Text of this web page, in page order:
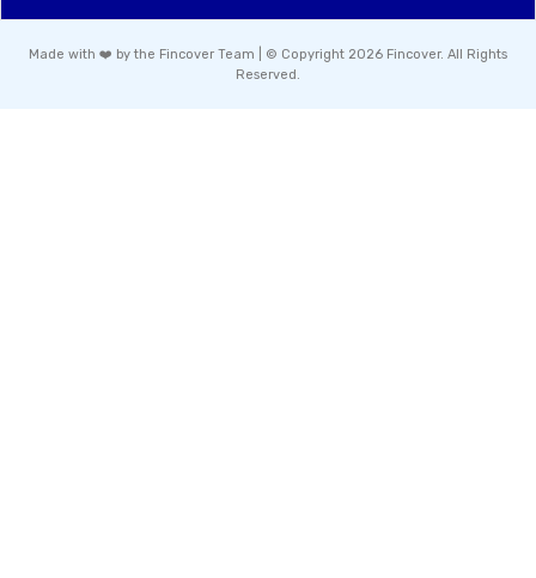
Made with ❤️ by the Fincover Team | © Copyright 2026 Fincover. All Rights
Reserved.